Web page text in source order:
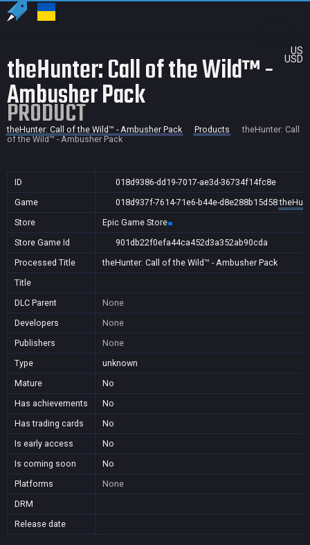
US
USD
theHunter: Call of the Wild™ -
Ambusher Pack
PRODUCT
theHunter: Call of the Wild™ - Ambusher Pack Products
theHunter: Call
of the Wild™ - Ambusher Pack
ID
018d9386-dd19-7017-ae3d-36734f14fc8e
Game
018d937f-7614-71e6-b44e-d8e288b15d58
Store
Epic Game Store
Store Game Id
901db22f0efa44ca452d3a352ab90cda
Processed Title
theHunter: Call of the Wild™ - Ambusher Pack
Title
DLC Parent
None
Developers
None
Publishers
None
Type
unknown
Mature
No
Has achievements
No
Has trading cards
No
Is early access
No
Is coming soon
No
Platforms
None
DRM
Release date